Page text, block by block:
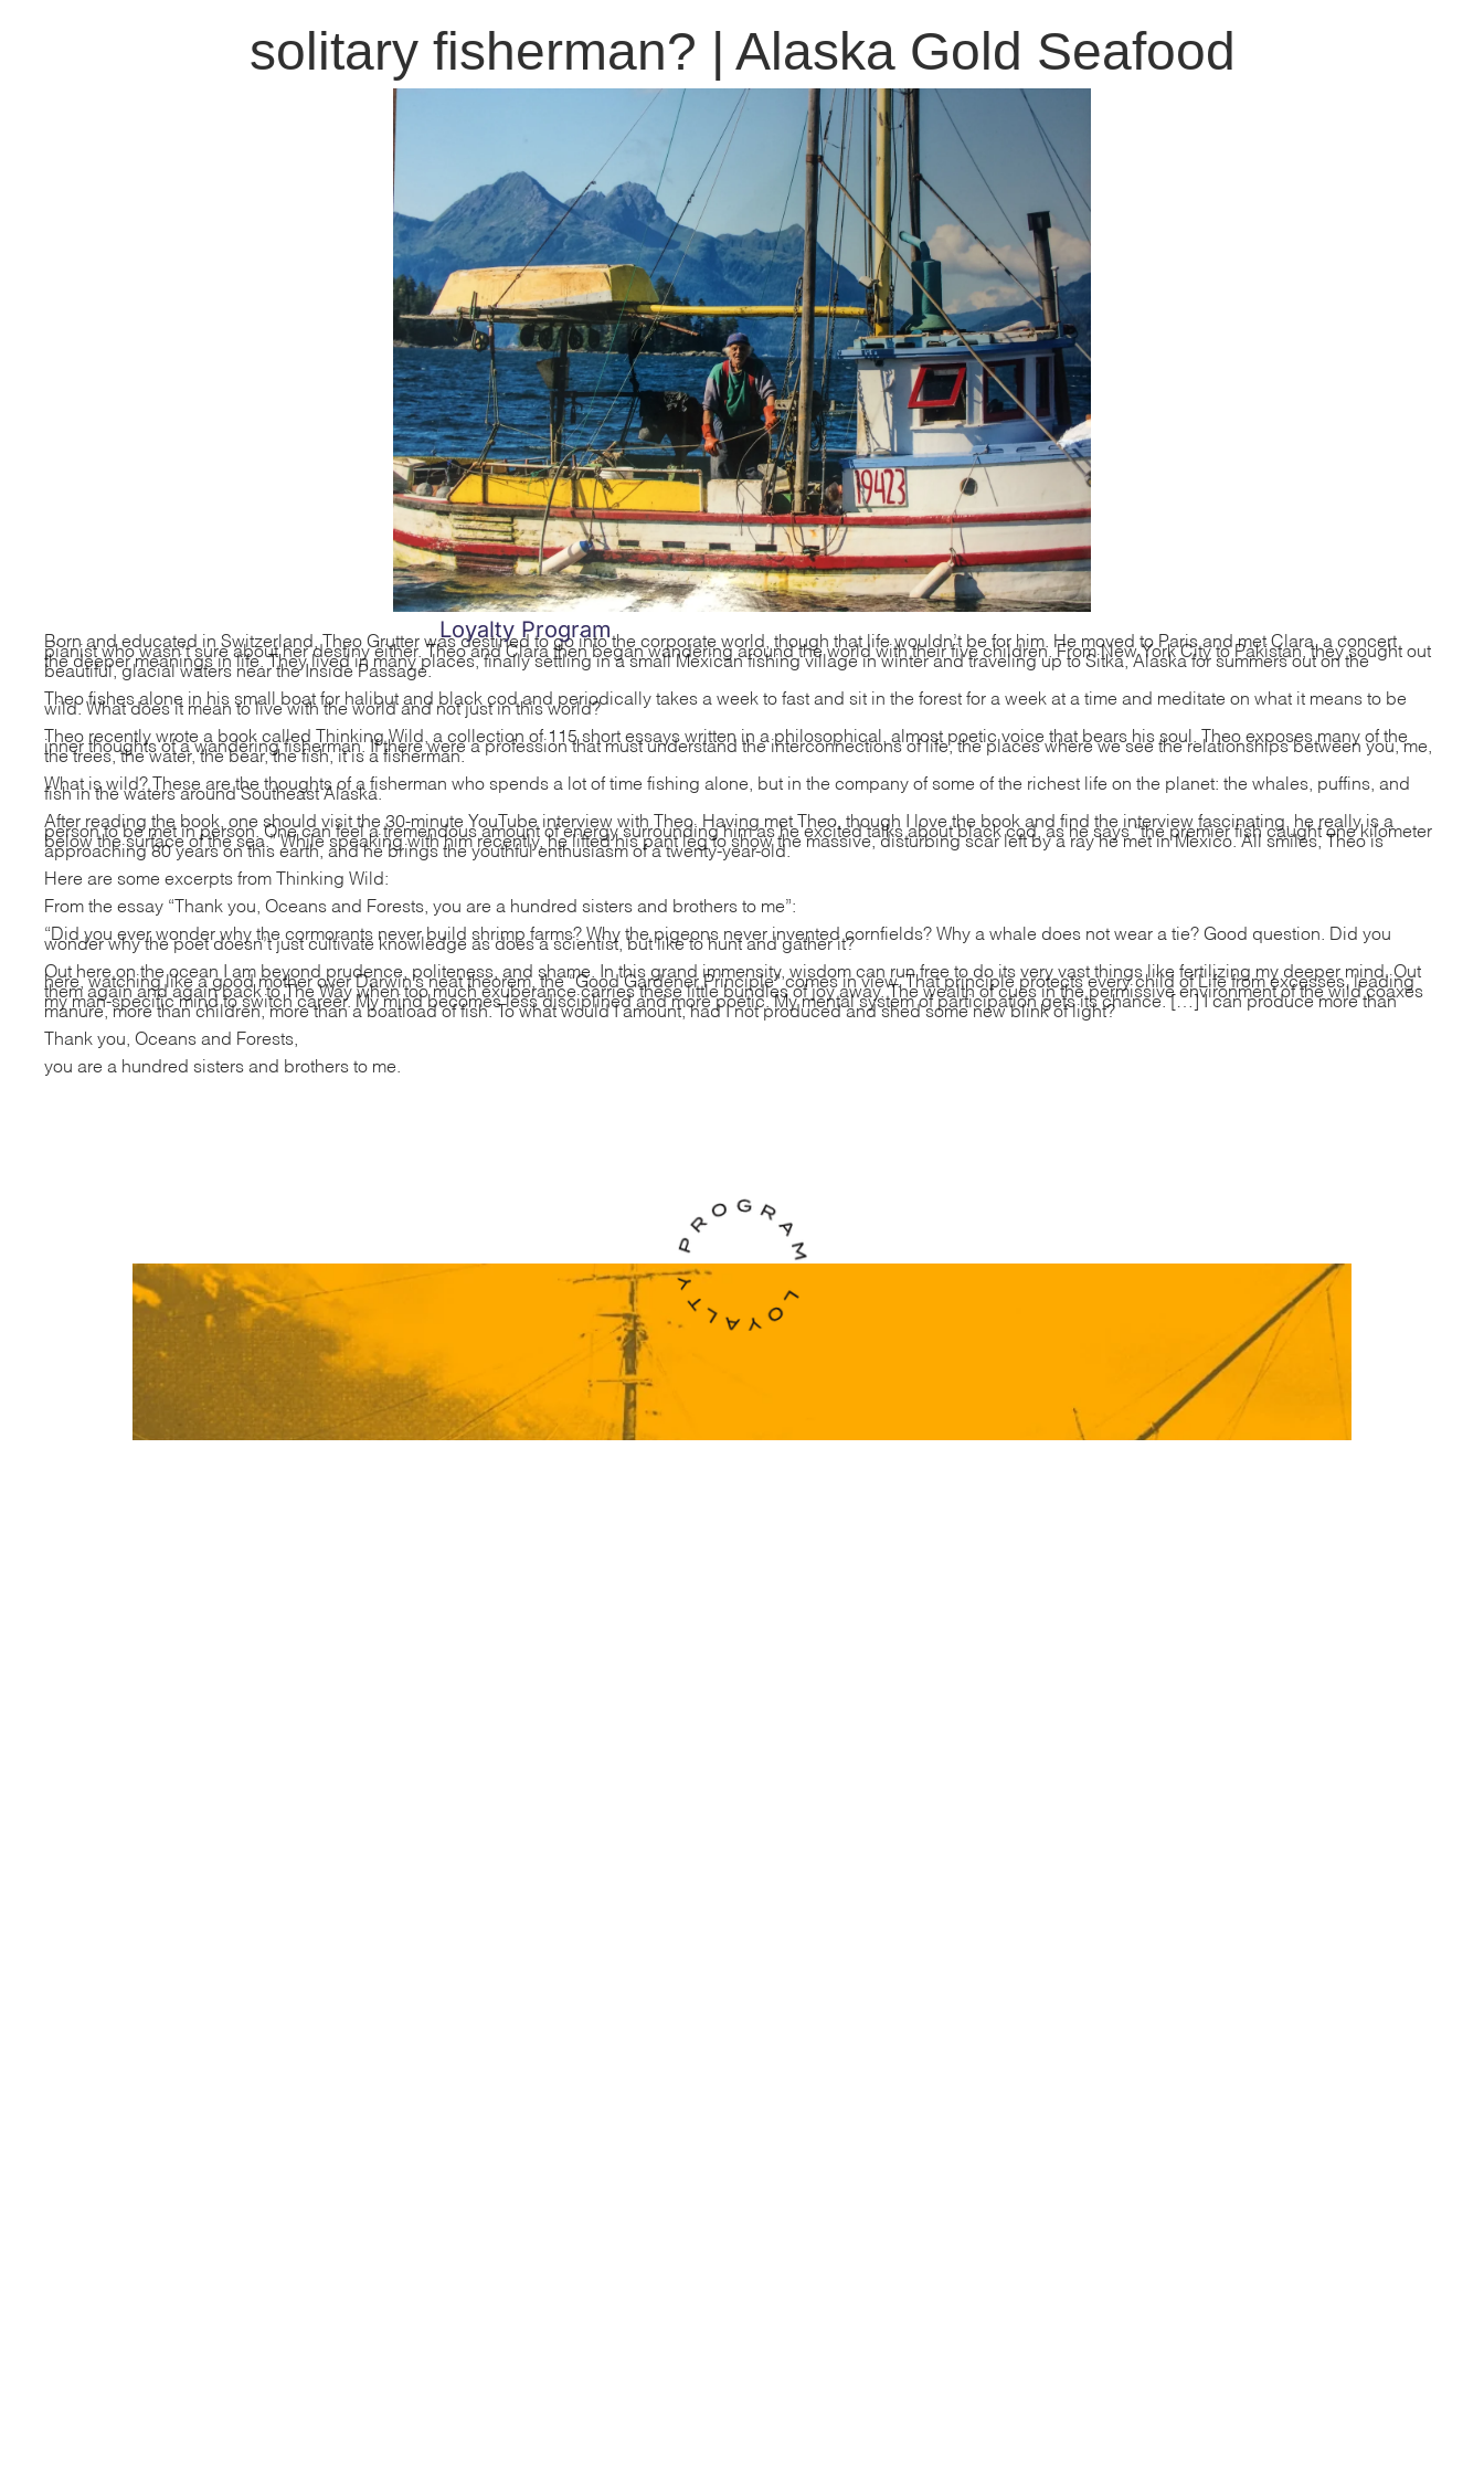
Loyalty Program
solitary fisherman? | Alaska Gold Seafood
Born and educated in Switzerland, Theo Grutter was destined to go into the corporate world, though that life wouldn’t be for him. He moved to Paris and met Clara, a concert
pianist who wasn’t sure about her destiny either. Theo and Clara then began wandering around the world with their five children. From New York City to Pakistan, they sought out
the deeper meanings in life. They lived in many places, finally settling in a small Mexican fishing village in winter and traveling up to Sitka, Alaska for summers out on the
beautiful, glacial waters near the Inside Passage.
Theo fishes alone in his small boat for halibut and black cod and periodically takes a week to fast and sit in the forest for a week at a time and meditate on what it means to be
wild. What does it mean to live with the world and not just in this world?
Theo recently wrote a book called Thinking Wild, a collection of 115 short essays written in a philosophical, almost poetic voice that bears his soul. Theo exposes many of the
inner thoughts of a wandering fisherman. If there were a profession that must understand the interconnections of life, the places where we see the relationships between you, me,
the trees, the water, the bear, the fish, it is a fisherman.
What is wild? These are the thoughts of a fisherman who spends a lot of time fishing alone, but in the company of some of the richest life on the planet: the whales, puffins, and
fish in the waters around Southeast Alaska.
After reading the book, one should visit the 30-minute YouTube interview with Theo
. Having met Theo, though I love the book and find the interview fascinating, he really is a
person to be met in person. One can feel a tremendous amount of energy surrounding him as he excited talks about black cod, as he says “the premier fish caught one kilometer
below the surface of the sea.” While speaking with him recently, he lifted his pant leg to show the massive, disturbing scar left by a ray he met in Mexico. All smiles, Theo is
approaching 80 years on this earth, and he brings the youthful enthusiasm of a twenty-year-old.
Here are some excerpts from Thinking Wild:
From the essay “Thank you, Oceans and Forests, you are a hundred sisters and brothers to me”:
“Did you ever wonder why the cormorants never build shrimp farms? Why the pigeons never invented cornfields? Why a whale does not wear a tie? Good question. Did you
wonder why the poet doesn’t just cultivate knowledge as does a scientist, but like to hunt and gather it?
Out here on the ocean I am beyond prudence, politeness, and shame. In this grand immensity, wisdom can run free to do its very vast things like fertilizing my deeper mind. Out
here, watching like a good mother over Darwin’s neat theorem, the “Good Gardener Principle” comes in view. That principle protects every child of Life from excesses, leading
them again and again back to The Way when too much exuberance carries these little bundles of joy away. The wealth of cues in the permissive environment of the wild coaxes
my man-specific mind to switch career. My mind becomes less disciplined and more poetic. My mental system of participation gets its chance. […] I can produce more than
manure, more than children, more than a boatload of fish. To what would I amount, had I not produced and shed some new blink of light?
Thank you, Oceans and Forests,
you are a hundred sisters and brothers to me.